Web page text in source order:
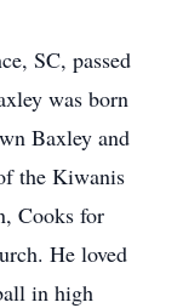
SC, passed
was born
Baxley and
the Kiwanis
Cooks for
He loved
in high